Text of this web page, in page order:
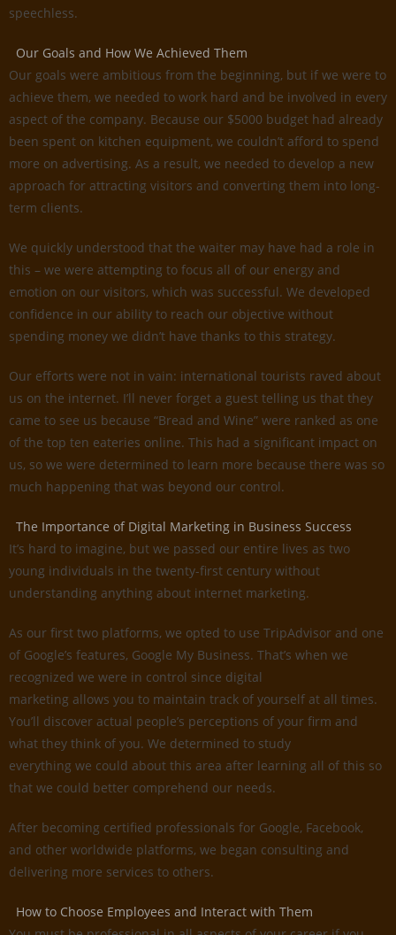
speechless.
Our Goals and How We Achieved Them
Our goals were ambitious from the beginning, but if we were to
achieve them, we needed to work hard and be involved in every
aspect of the company. Because our $5000 budget had already
been spent on kitchen equipment, we couldn’t afford to spend
more on advertising. As a result, we needed to develop a new
approach for attracting visitors and converting them into long-
term clients.
We quickly understood that the waiter may have had a role in
this – we were attempting to focus all of our energy and
emotion on our visitors, which was successful. We developed
confidence in our ability to reach our objective without
spending money we didn’t have thanks to this strategy.
Our efforts were not in vain: international tourists raved about
us on the internet. I’ll never forget a guest telling us that they
came to see us because “Bread and Wine” were ranked as one
of the top ten eateries online. This had a significant impact on
us, so we were determined to learn more because there was so
much happening that was beyond our control.
The Importance of Digital Marketing in Business Success
It’s hard to imagine, but we passed our entire lives as two
young individuals in the twenty-first century without
understanding anything about internet marketing.
As our first two platforms, we opted to use TripAdvisor and one
of Google’s features, Google My Business. That’s when we
recognized we were in control since digital
marketing allows you to maintain track of yourself at all times.
You’ll discover actual people’s perceptions of your firm and
what they think of you. We determined to study
everything we could about this area after learning all of this so
that we could better comprehend our needs.
After becoming certified professionals for Google, Facebook,
and other worldwide platforms, we began consulting and
delivering more services to others.
How to Choose Employees and Interact with Them